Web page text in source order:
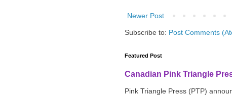
Newer Post
Subscribe to: Post Comments
Featured Post
Canadian Pink Triangle
Pink Triangle Press (PTP)